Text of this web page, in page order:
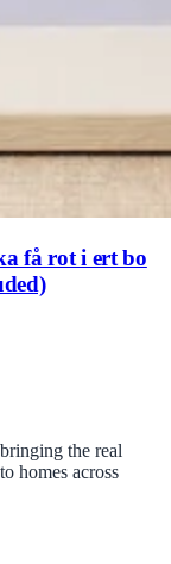
få rot i ert bo
the real
homes across